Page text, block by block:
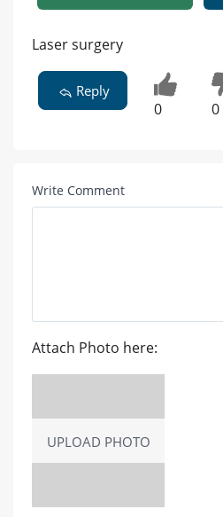
Laser surgery
Reply
0 0
Write Comment
Attach Photo here:
UPLOAD PHOTO